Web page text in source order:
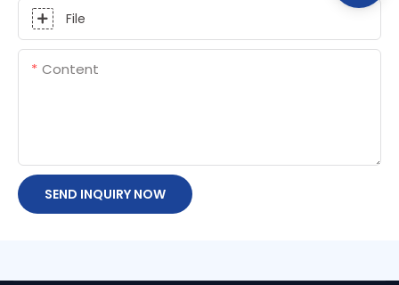
File
Content
SEND INQUIRY NOW